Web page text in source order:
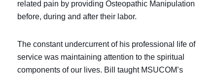
related pain by providing Osteopathic Manipulation
before, during and after their labor.
The constant undercurrent of his professional life of
service was maintaining attention to the spiritual
components of our lives. Bill taught MSUCOM’s